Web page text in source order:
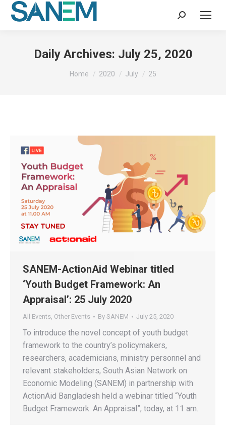
Search:
Daily Archives: July 25, 2020
You are here:
Home 2020 July 25
SANEM-ActionAid Webinar titled
‘Youth Budget Framework: An
Appraisal’: 25 July 2020
All Events, Other Events By SANEM July 25, 2020
To introduce the novel concept of youth budget
framework to the country’s policymakers,
researchers, academicians, ministry personnel and
relevant stakeholders, South Asian Network on
Economic Modeling (SANEM) in partnership with
ActionAid Bangladesh held a webinar titled “Youth
Budget Framework: An Appraisal”, today, at 11 am.